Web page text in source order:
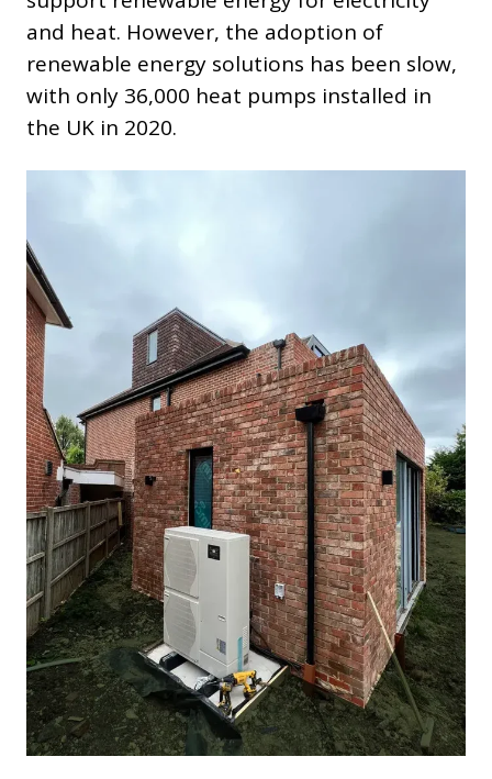
and heat. However, the adoption of
renewable energy solutions has been slow,
with only 36,000 heat pumps installed in
the UK in 2020.